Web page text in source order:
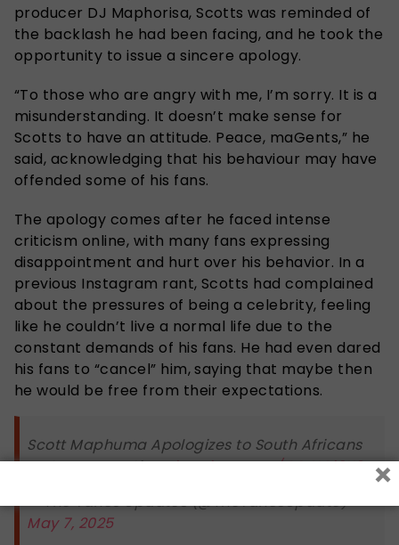
producer DJ Maphorisa, Scotts was reminded of
the backlash he had been facing, and he took the
opportunity to issue a sincere apology.
“To those who are angry with me, I’m sorry. It is a
misunderstanding. It doesn’t make sense for
Scotts to have an attitude. Peace, maGents,” he
said, acknowledging that his behaviour may have
offended some of his fans.
The apology comes after he faced intense
criticism online, with many fans expressing
disappointment and hurt over his behavior. In a
previous Instagram rant, Scotts had complained
about the pressures of being a celebrity, feeling
like he couldn’t live a normal life due to the
constant demands of his fans. He had even dared
his fans to “cancel” him, saying that maybe then
he would be free from their expectations.
Scott Maphuma Apologizes to South Africans
on Instagram Livepic.twitter.com/OSzXQj0K6t
— The Yanos Updates (@TheYanosUpdate)
May 7, 2025
×